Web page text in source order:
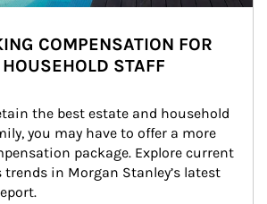
COMPENSATION FOR
STAFF
the best estate and household
you may have to offer a more
package. Explore current
trends in Morgan Stanley’s latest